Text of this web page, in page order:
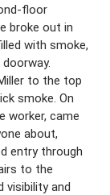
floor
broke out in
with smoke,
to the top
smoke. On
worker, came
about,
entry through
to the
visibility and